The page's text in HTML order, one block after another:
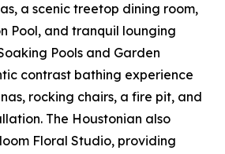
a scenic treetop dining room,
Pool, and tranquil lounging
Pools and Garden
contrast bathing experience
rocking chairs, a fire pit, and
The Houstonian also
Floral Studio, providing